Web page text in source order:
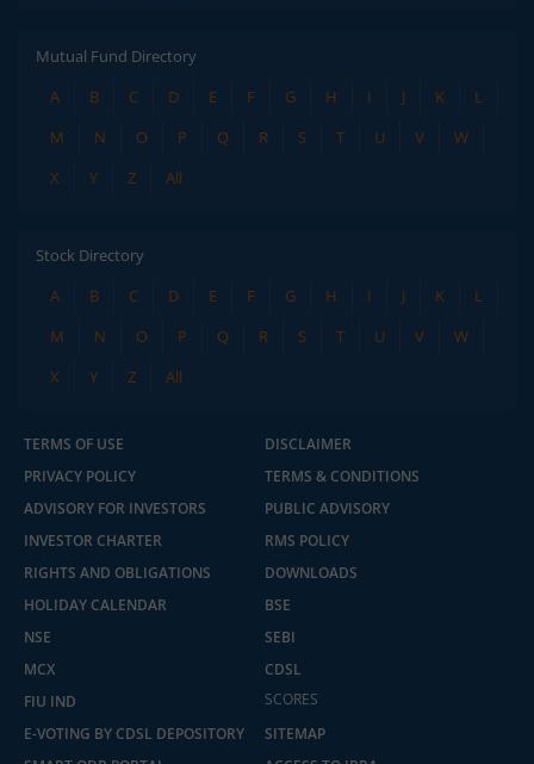
₹10 brokerage
across all trades
Mutual Fund Directory
A
B C D E F G H I J K
L
M
N O P Q R S T U V
W
X
Y Z All
Stock Directory
A
B C D E F G H I J K
L
M
N O P Q R S T U V
W
X
Y Z All
TERMS OF USE
DISCLAIMER
PRIVACY POLICY
TERMS & CONDITIONS
ADVISORY FOR INVESTORS
PUBLIC ADVISORY
INVESTOR CHARTER
RMS POLICY
RIGHTS AND OBLIGATIONS
DOWNLOADS
HOLIDAY CALENDAR
BSE
NSE
SEBI
MCX
CDSL
FIU IND
SCORES
E-VOTING BY CDSL DEPOSITORY
SITEMAP